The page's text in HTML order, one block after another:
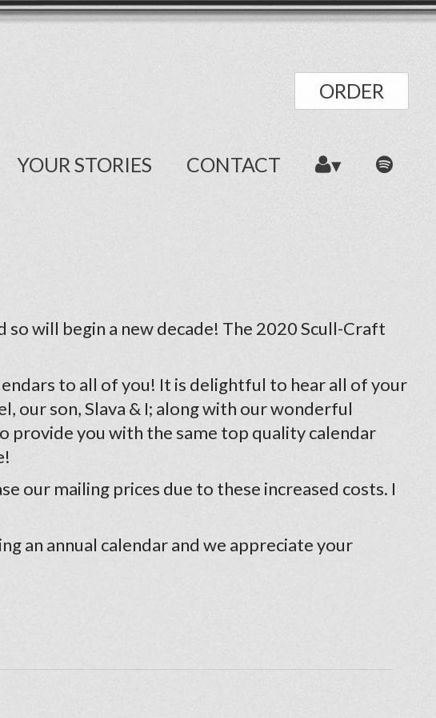
ORDER
YOUR STORIES CONTACT
will begin a new decade! The 2020 Scull-Craft
to all of you! It is delightful to hear all of your
our son, Slava & I; along with our wonderful
you with the same top quality calendar
our mailing prices due to these increased costs. I
an annual calendar and we appreciate your